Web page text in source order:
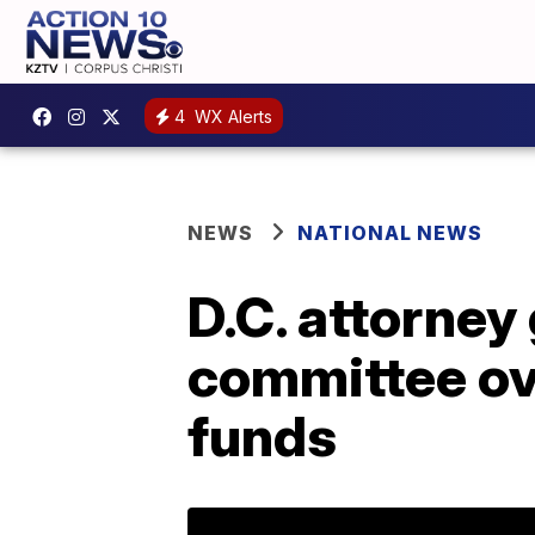
4 WX Alerts
NEWS NATIONAL NEWS
D.C.
committee
funds